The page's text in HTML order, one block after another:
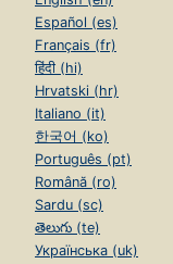
Español (es)
Français (fr)
हिंदी (hi)
Hrvatski (hr)
Italiano (it)
한국어 (ko)
Português (pt)
Română (ro)
Sardu (sc)
తెలుగు (te)
Українська (uk)